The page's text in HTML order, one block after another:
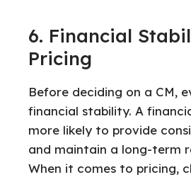
6. Financial
Pricing
Before deciding on a CM,
financial stability. A
more likely to provide
and maintain a long-term
When it comes to pricing,